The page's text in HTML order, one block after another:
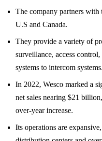
The company partners with
U.S and Canada.
They provide a variety of
surveillance, access
systems to intercom systems.
In 2022, Wesco marked a
net sales nearing $21
over-year increase.
Its operations are